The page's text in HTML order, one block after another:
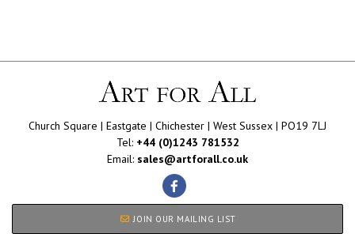
Church Square | Eastgate | Chichester | West Sussex | PO19 7LJ
Tel: +44 (0)1243 781532
Email: sales@artforall.co.uk
JOIN OUR MAILING LIST